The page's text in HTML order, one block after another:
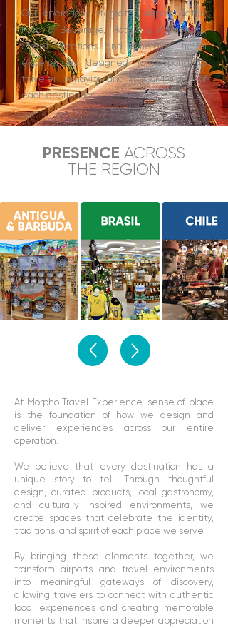
Our operation integrates Airport Retail,
Food & Beverage, Hotels & Attractions,
Street Locations and emerging travel
experiences designed to respond to
traveler behavior and the dynamics of
each destination.
PRESENCE ACROSS
THE REGION
At Morpho Travel Experience, sense of place
is the foundation of how we design and
deliver experiences across our entire
operation.
We believe that every destination has a
unique story to tell. Through thoughtful
design, curated products, local gastronomy,
and culturally inspired environments, we
create spaces that celebrate the identity,
traditions, and spirit of each place we serve.
By bringing these elements together, we
transform airports and travel environments
into meaningful gateways of discovery,
allowing travelers to connect with authentic
local experiences and creating memorable
moments that inspire a deeper appreciation